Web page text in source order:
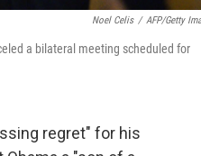
Noel Celis / AFP/Getty
a bilateral meeting scheduled for
regret" for his